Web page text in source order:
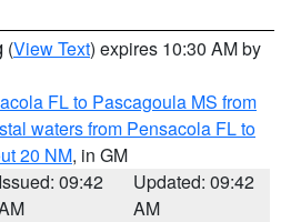
(View Text) expires 10:30 AM by
FL to Pascagoula MS from
waters from Pensacola FL to
20 NM, in GM
Issued: 09:42
Updated: 09:42
AM